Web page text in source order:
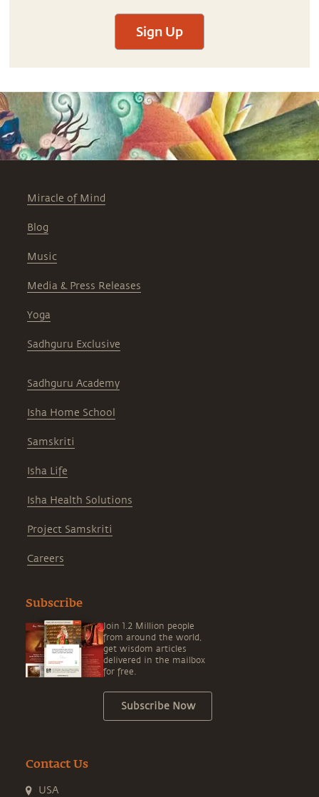
Sign Up
Miracle of Mind
Blog
Music
Media & Press Releases
Yoga
Sadhguru Exclusive
Sadhguru Academy
Isha Home School
Samskriti
Isha Life
Isha Health Solutions
Project Samskriti
Careers
Subscribe
Join 1.2 Million people
from around the world,
get wisdom articles
delivered in the mailbox
for free.
Subscribe Now
Contact Us
USA